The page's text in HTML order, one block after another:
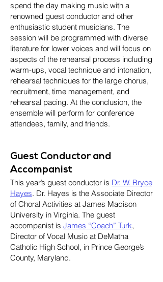
spend the day making music with a
renowned guest conductor and other
enthusiastic student musicians. The
session will be programmed with diverse
literature for lower voices and will focus on
aspects of the rehearsal process including
warm-ups, vocal technique and intonation,
rehearsal techniques for the large chorus,
recruitment, time management, and
rehearsal pacing. At the conclusion, the
ensemble will perform for conference
attendees, family, and friends.
Guest Conductor and
Accompanist
This year’s guest conductor is Dr. W. Bryce
Hayes. Dr. Hayes is the Associate Director
of Choral Activities at James Madison
University in Virginia. The guest
accompanist is James “Coach” Turk,
Director of Vocal Music at DeMatha
Catholic High School, in Prince George’s
County, Maryland.